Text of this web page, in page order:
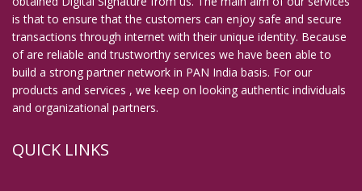
is that to ensure that the customers can enjoy safe and secure
transactions through internet with their unique identity. Because
of are reliable and trustworthy services we have been able to
build a strong partner network in PAN India basis. For our
products and services , we keep on looking authentic individuals
and organizational partners.
QUICK LINKS